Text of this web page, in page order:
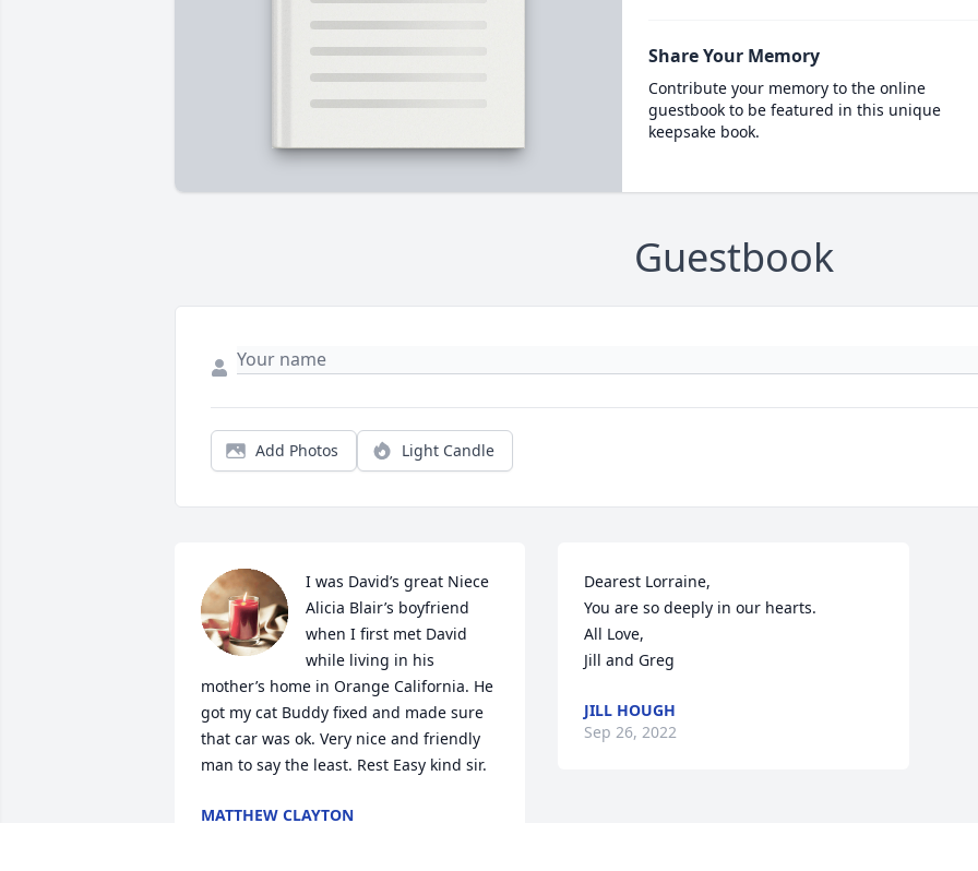
Share Your Memory
Contribute your memory to the online
guestbook to be featured in this unique
keepsake book.
Guestbook
Add Photos Light Candle
I was David’s great Niece
Alicia Blair’s boyfriend
when I first met David
while living in his
mother’s home in Orange California. He
got my cat Buddy fixed and made sure
that car was ok. Very nice and friendly
man to say the least. Rest Easy kind sir.
MATTHEW CLAYTON
Dearest Lorraine,
You are so deeply in our hearts.
All Love,
Jill and Greg
JILL HOUGH
Sep 26, 2022